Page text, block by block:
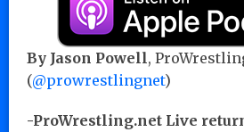
By Jason Powell,
(@prowrestlingnet)
-ProWrestling.net Live